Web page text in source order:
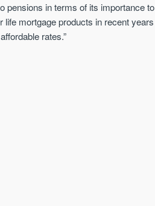
pensions in terms of its importance to
mortgage products in recent years
rates.”